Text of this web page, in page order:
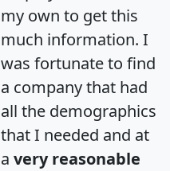
my own to get this
much information. I
was fortunate to find
a company that had
all the demographics
that I needed and at
a very reasonable